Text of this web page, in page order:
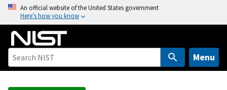
o
An official website of the United States government
Here’s how you know
Menu